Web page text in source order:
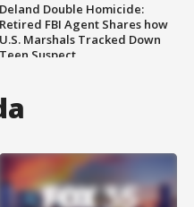
Deland Double Homicide:
Retired FBI Agent Shares how
U.S. Marshals Tracked Down
Teen Suspect